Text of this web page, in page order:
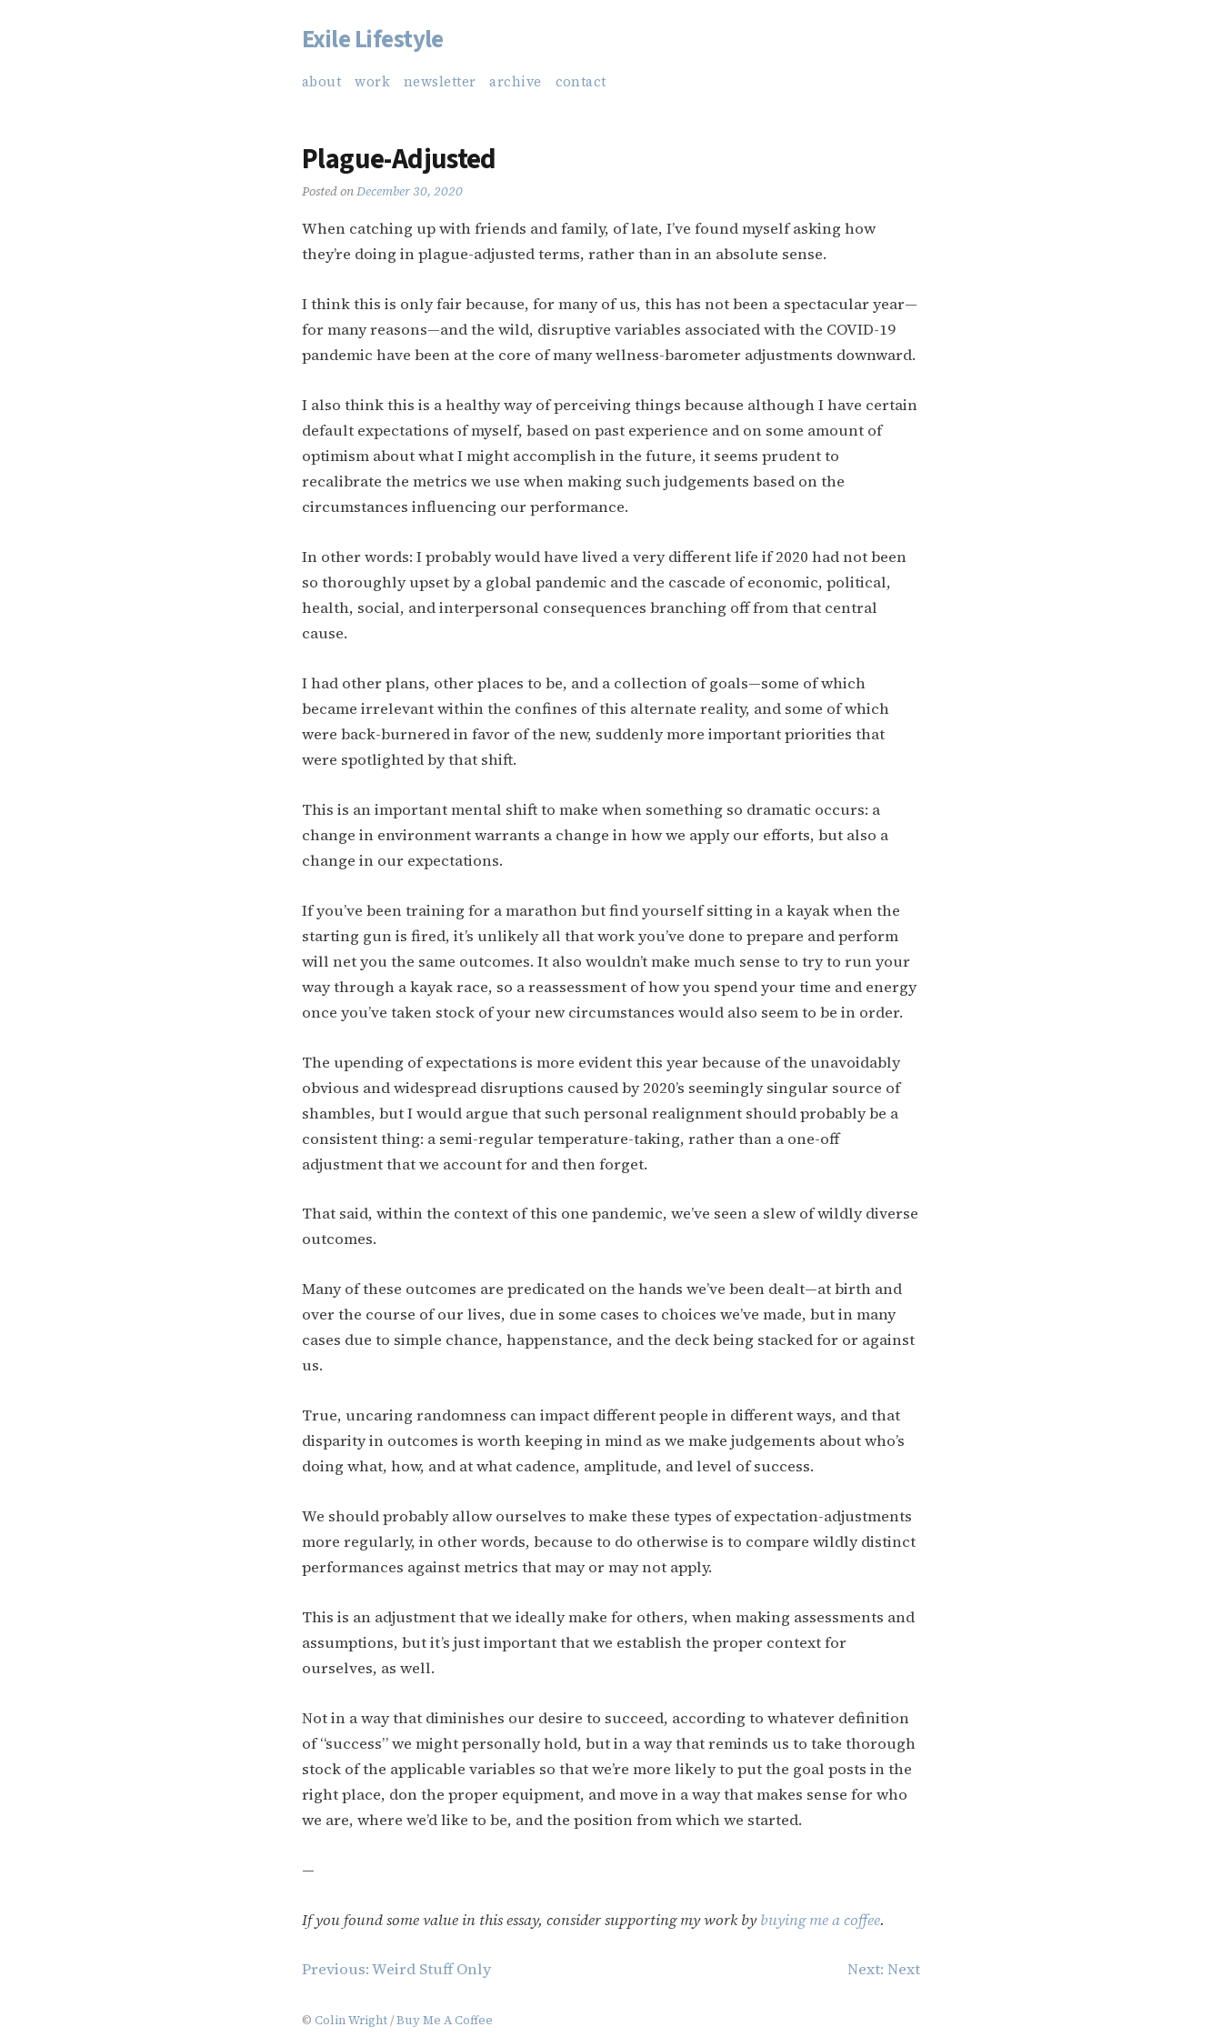
Skip
content
Exile Lifestyle
about work newsletter archive contact
Plague-Adjusted
Posted onDecember 30, 2020
When catching up with friends and family, of late, I’ve found myself asking how
they’re doing in plague-adjusted terms, rather than in an absolute sense.
I think this is only fair because, for many of us, this has not been a spectacular year—
for many reasons—and the wild, disruptive variables associated with the COVID-19
pandemic have been at the core of many wellness-barometer adjustments downward.
I also think this is a healthy way of perceiving things because although I have certain
default expectations of myself, based on past experience and on some amount of
optimism about what I might accomplish in the future, it seems prudent to
recalibrate the metrics we use when making such judgements based on the
circumstances influencing our performance.
In other words: I probably would have lived a very different life if 2020 had not been
so thoroughly upset by a global pandemic and the cascade of economic, political,
health, social, and interpersonal consequences branching off from that central
cause.
I had other plans, other places to be, and a collection of goals—some of which
became irrelevant within the confines of this alternate reality, and some of which
were back-burnered in favor of the new, suddenly more important priorities that
were spotlighted by that shift.
This is an important mental shift to make when something so dramatic occurs: a
change in environment warrants a change in how we apply our efforts, but also a
change in our expectations.
If you’ve been training for a marathon but find yourself sitting in a kayak when the
starting gun is fired, it’s unlikely all that work you’ve done to prepare and perform
will net you the same outcomes. It also wouldn’t make much sense to try to run your
way through a kayak race, so a reassessment of how you spend your time and energy
once you’ve taken stock of your new circumstances would also seem to be in order.
The upending of expectations is more evident this year because of the unavoidably
obvious and widespread disruptions caused by 2020’s seemingly singular source of
shambles, but I would argue that such personal realignment should probably be a
consistent thing: a semi-regular temperature-taking, rather than a one-off
adjustment that we account for and then forget.
That said, within the context of this one pandemic, we’ve seen a slew of wildly diverse
outcomes.
Many of these outcomes are predicated on the hands we’ve been dealt—at birth and
over the course of our lives, due in some cases to choices we’ve made, but in many
cases due to simple chance, happenstance, and the deck being stacked for or against
us.
True, uncaring randomness can impact different people in different ways, and that
disparity in outcomes is worth keeping in mind as we make judgements about who’s
doing what, how, and at what cadence, amplitude, and level of success.
We should probably allow ourselves to make these types of expectation-adjustments
more regularly, in other words, because to do otherwise is to compare wildly distinct
performances against metrics that may or may not apply.
This is an adjustment that we ideally make for others, when making assessments and
assumptions, but it’s just important that we establish the proper context for
ourselves, as well.
Not in a way that diminishes our desire to succeed, according to whatever definition
of “success” we might personally hold, but in a way that reminds us to take thorough
stock of the applicable variables so that we’re more likely to put the goal posts in the
right place, don the proper equipment, and move in a way that makes sense for who
we are, where we’d like to be, and the position from which we started.
—
If you found some value in this essay, consider supporting my work bybuying me a coffee.
Post
Previous:Weird Stuff Only Next: Next
© Colin Wright /Buy Me A Coffee